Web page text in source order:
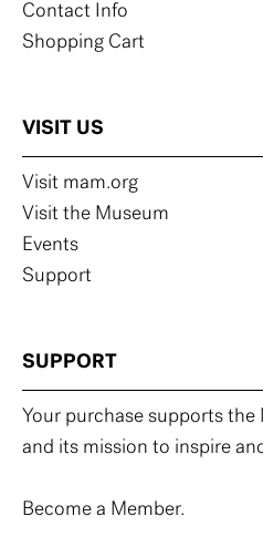
Contact Info
Shopping Cart
VISIT US
Visit mam.org
Visit the Museum
Events
Support
SUPPORT
Your purchase supports
and its mission to inspire
Become a Member.